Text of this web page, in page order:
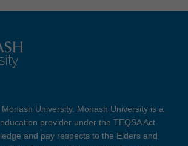
University. Monash University is a
provider under the TEQSA Act
and pay respects to the Elders and